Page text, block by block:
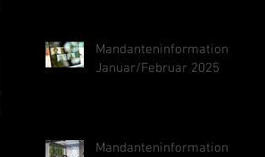
Mandanteninformation
Januar/Februar 2025
Mandanteninformation